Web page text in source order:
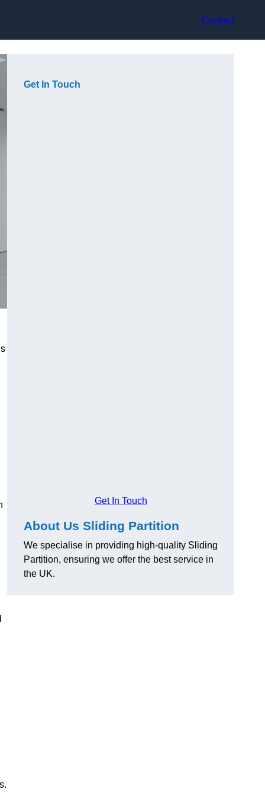
Contact
Get In Touch
Get In Touch
About Us Sliding Partition
We specialise in providing high-quality Sliding
Partition, ensuring we offer the best service in
the UK.